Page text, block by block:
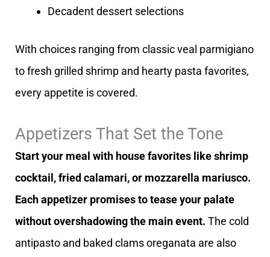
Decadent dessert selections
With choices ranging from classic veal parmigiano
to fresh grilled shrimp and hearty pasta favorites,
every appetite is covered.
Appetizers That Set the Tone
Start your meal with house favorites like shrimp
cocktail, fried calamari, or mozzarella mariusco.
Each appetizer promises to tease your palate
without overshadowing the main event. The cold
antipasto and baked clams oreganata are also